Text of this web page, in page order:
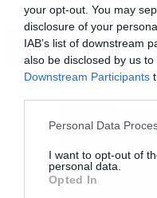
your opt-out. You may
disclosure of your
IAB’s list of downstream
also be disclosed by us
Downstream Participants
Please note that this
not limited to your visit or
grant or deny consent to
use your data for below
Personal Data
I want to opt-out of
personal data.
Opted In